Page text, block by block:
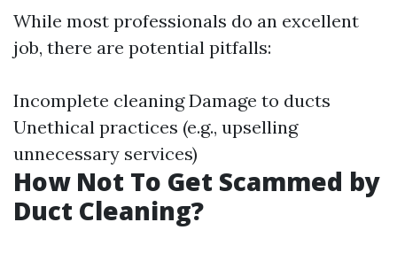
While most professionals do an excellent
job, there are potential pitfalls:
Incomplete cleaning Damage to ducts
Unethical practices (e.g., upselling
unnecessary services)
How Not To Get Scammed by
Duct Cleaning?